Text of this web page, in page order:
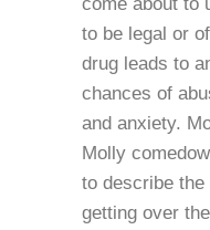
to be legal or
drug leads to
chances of
and anxiety.
Molly
to describe the
getting over